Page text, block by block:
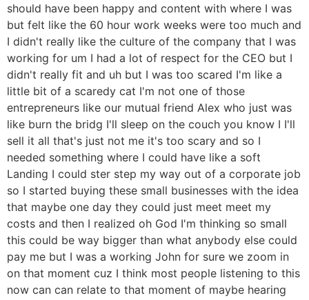
should have been happy and content with where I was
but felt like the 60 hour work weeks were too much and
I didn't really like the culture of the company that I was
working for um I had a lot of respect for the CEO but I
didn't really fit and uh but I was too scared I'm like a
little bit of a scaredy cat I'm not one of those
entrepreneurs like our mutual friend Alex who just was
like burn the bridg I'll sleep on the couch you know I I'll
sell it all that's just not me it's too scary and so I
needed something where I could have like a soft
Landing I could ster step my way out of a corporate job
so I started buying these small businesses with the idea
that maybe one day they could just meet meet my
costs and then I realized oh God I'm thinking so small
this could be way bigger than what anybody else could
pay me but I was a working John for sure we zoom in
on that moment cuz I think most people listening to this
now can can relate to that moment of maybe hearing